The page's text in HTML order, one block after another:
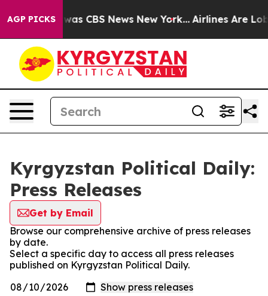
AGP PICKSwas CBS News New York... Airlines Are
Kyrgyzstan Political Daily:
Press Releases
Get by Email
Browse our comprehensive archive of press releases
by date.
Select a specific day to access all press releases
published on Kyrgyzstan Political Daily.